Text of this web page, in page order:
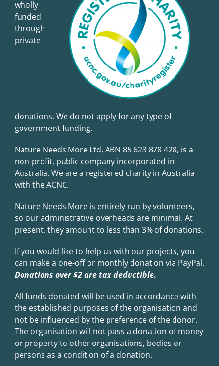
wholly
funded
through
private
donations. We do not apply for any type of
government funding.
Nature Needs More Ltd, ABN 85 623 878 428, is a
non-profit, public company incorporated in
Australia. We are a registered charity in Australia
with theACNC.
Nature Needs More is entirely run by volunteers,
so our administrative overheads are minimal. At
present, they amount to less than 3% of donations.
If you would like to help us with our projects, you
can make a one-off or monthly donation via PayPal.
Donations over $2 are tax deductible.
All funds donated will be used in accordance with
the established purposes of the organisation and
not be influenced by the preference of the donor.
The organisation will not pass a donation of money
or property to other organisations, bodies or
persons as a condition of a donation.